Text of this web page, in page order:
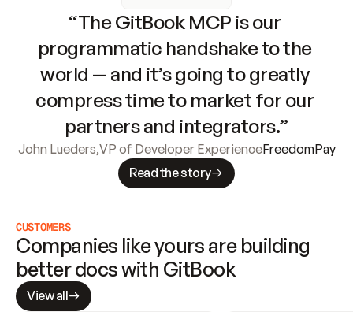
“The GitBook MCP is our
programmatic handshake to the
world — and it’s going to greatly
compress time to market for our
partners and integrators.”
John Lueders,VP of Developer ExperienceFreedomPay
Read the story
CUSTOMERS
Companies like yours are building
better docs with GitBook
View all